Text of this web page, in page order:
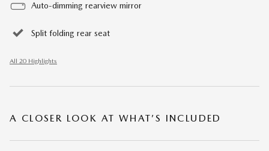
Auto-dimming rearview mirror
Split folding rear seat
All 20 Highlights
A CLOSER LOOK AT WHAT’S INCLUDED